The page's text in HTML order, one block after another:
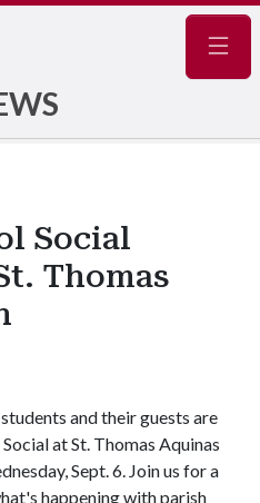
Social
Thomas
and their guests are
at St. Thomas Aquinas
Sept. 6. Join us for a
happening with parish